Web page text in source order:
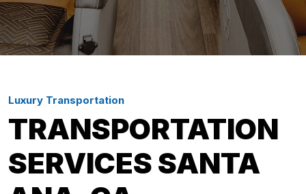
Luxury Transportation
TRANSPORTATION
SERVICES SANTA